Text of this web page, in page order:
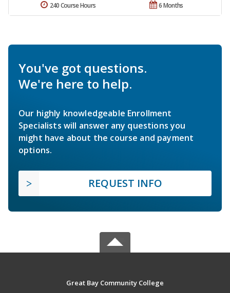
6 Months
240 Course Hours
You've got questions.
We're here to help.
Our highly knowledgeable Enrollment
Specialists will answer any questions you
might have about the course and payment
options.
REQUEST INFO
Great Bay Community College